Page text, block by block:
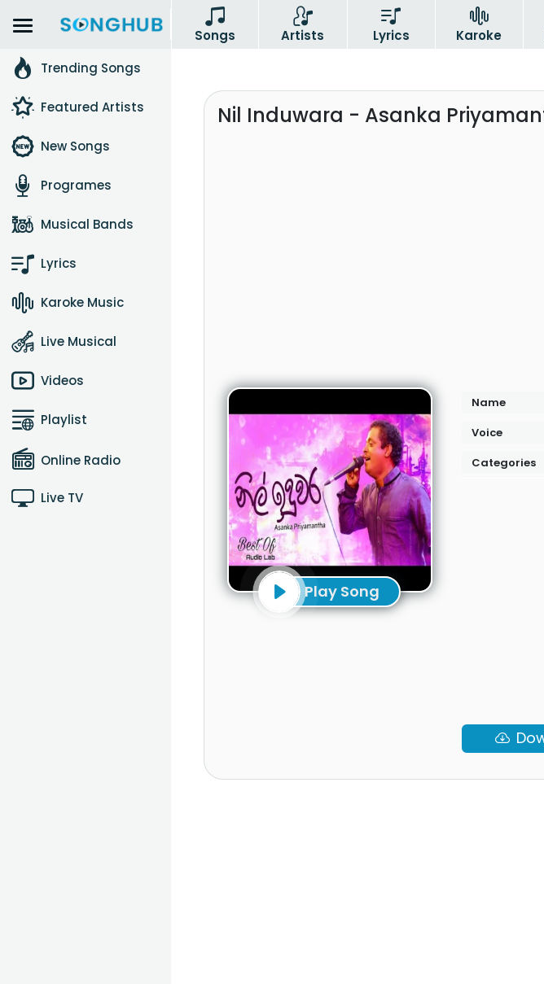
Songs Artists Lyrics Karoke
Trending Songs
Featured Artists
New Songs
Programes
Musical Bands
Lyrics
Karoke Music
Live Musical
Videos
Playlist
Online Radio
Live TV
Nil Induwara - Asanka
Play Song
Name
Voice
Categories